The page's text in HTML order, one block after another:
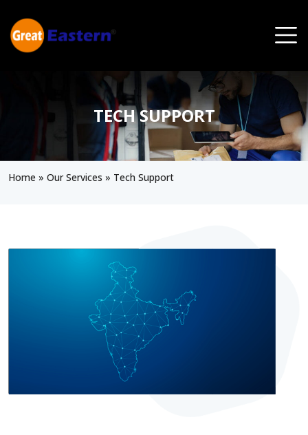
TECH SUPPORT
Home » Our Services » Tech Support